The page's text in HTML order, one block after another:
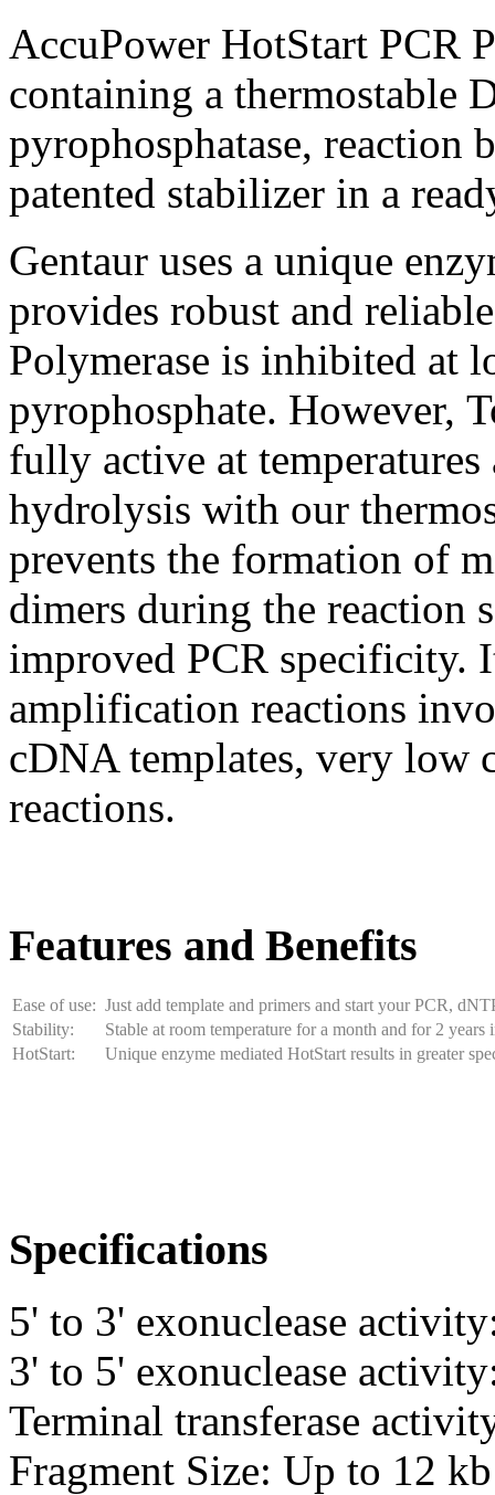
AccuPower HotStart PCR
containing a thermostable
pyrophosphatase, reaction
patented stabilizer in a
Gentaur uses a unique
provides robust and
Polymerase is inhibited at
pyrophosphate. However,
fully active at
hydrolysis with our
prevents the formation of
dimers during the reaction
improved PCR specificity.
amplification reactions
cDNA templates, very low
reactions.
Features and Benefits
Ease of use: Just add template and primers and start your PCR,
Stability:
Stable at room temperature for a month and for 2 years
HotStart:
Unique enzyme mediated HotStart results in greater
Specifications
5' to 3' exonuclease
3' to 5' exonuclease
Terminal transferase
Fragment Size: Up to 12 kb